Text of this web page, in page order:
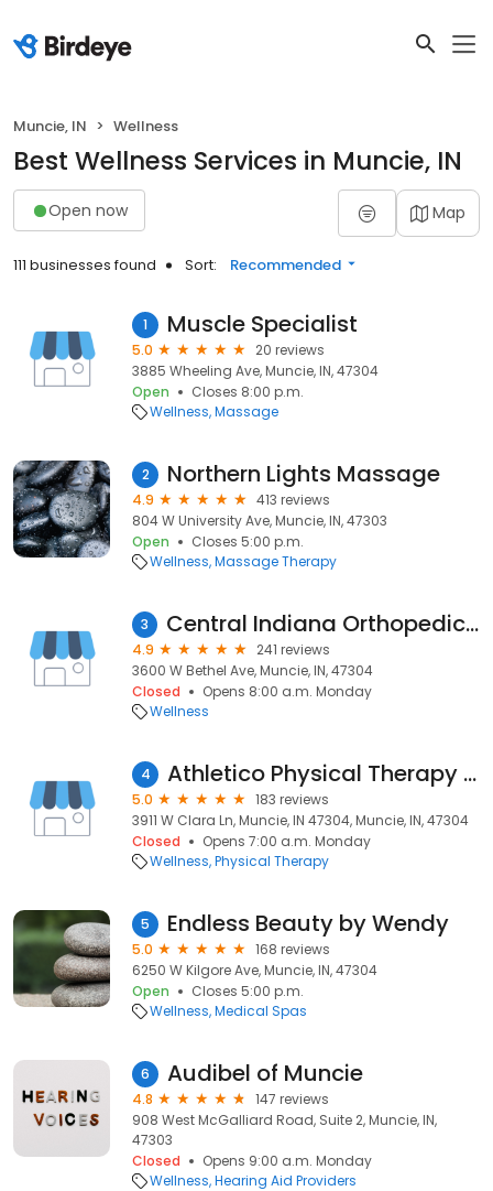
Muncie, IN Wellness
Best Wellness Services in Muncie, IN
Open now Map
111 businesses found Sort: Recommended
1 Muscle Specialist
5.0
20 reviews
3885 Wheeling Ave, Muncie, IN, 47304
Open
Closes 8:00 p.m.
Wellness Massage
2 Northern Lights Massage
4.9
413 reviews
804 W University Ave, Muncie, IN, 47303
Open
Closes 5:00 p.m.
Wellness Massage Therapy
3 Central Indiana Orthopedics Physical Therapy
4.9
241 reviews
3600 W Bethel Ave, Muncie, IN, 47304
Closed
Opens 8:00 a.m. Monday
Wellness
4 Athletico Physical Therapy - Muncie
5.0
183 reviews
3911 W Clara Ln, Muncie, IN 47304, Muncie, IN, 47304
Closed
Opens 7:00 a.m. Monday
Wellness Physical Therapy
5 Endless Beauty by Wendy
5.0
168 reviews
6250 W Kilgore Ave, Muncie, IN, 47304
Open
Closes 5:00 p.m.
Wellness Medical Spas
6 Audibel of Muncie
4.8
147 reviews
908 West McGalliard Road, Suite 2, Muncie, IN,
47303
Closed
Opens 9:00 a.m. Monday
Wellness Hearing Aid Providers